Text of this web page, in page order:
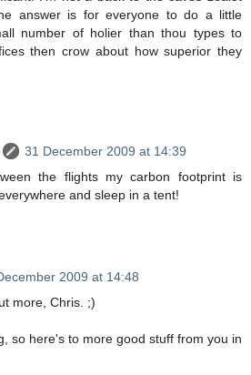
answer is for everyone to do a little
number of holier than thou types to
then crow about how superior they
31 December 2009 at 14:39
the flights my carbon footprint is
and sleep in a tent!
2009 at 14:48
more, Chris. ;)
so here's to more good stuff from you in